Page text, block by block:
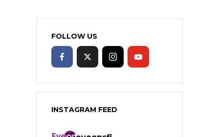
FOLLOW US
INSTAGRAM FEED